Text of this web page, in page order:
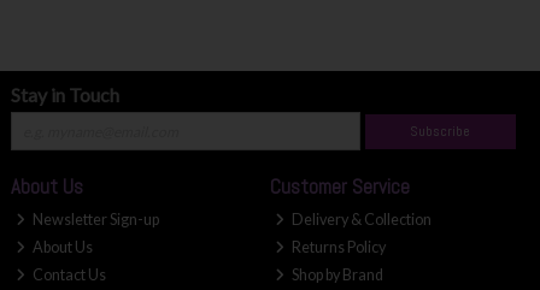
Stay in Touch
Subscribe
About Us
Newsletter Sign-up
About Us
Contact Us
Customer Service
Delivery & Collection
Returns Policy
Shop by Brand